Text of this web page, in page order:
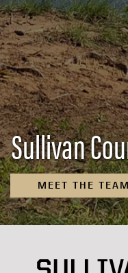
Sullivan
MEET THE TEAM